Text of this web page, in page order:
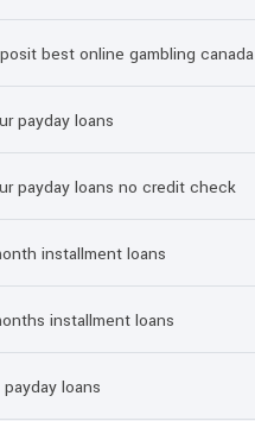
best online gambling canada
payday loans
payday loans no credit check
installment loans
installment loans
loans